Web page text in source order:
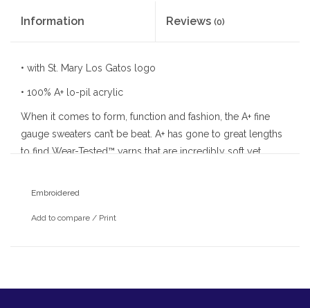
Information Reviews (0)
• with St. Mary Los Gatos logo
• 100% A+ lo-pil acrylic
When it comes to form, function and fashion, the A+ fine
gauge sweaters can’t be beat. A+ has gone to great lengths
to find Wear-Tested™ yarns that are incredibly soft yet
with a shirt and you’re ready to go.
Embroidered
Add to compare / Print